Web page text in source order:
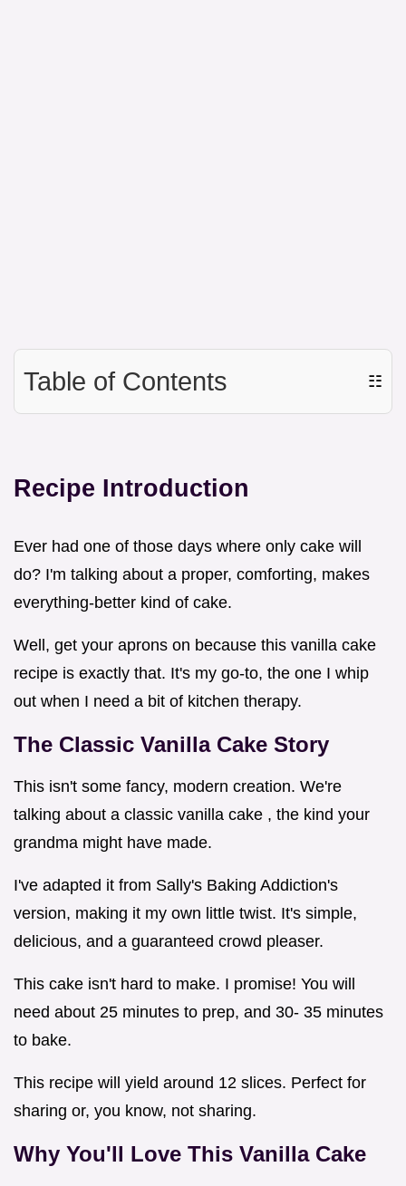
Table of Contents ☷
Recipe Introduction
Ever had one of those days where only cake will
do? I'm talking about a proper, comforting, makes
everything-better kind of cake.
Well, get your aprons on because this vanilla cake
recipe is exactly that. It's my go-to, the one I whip
out when I need a bit of kitchen therapy.
The Classic Vanilla Cake Story
This isn't some fancy, modern creation. We're
talking about a classic vanilla cake , the kind your
grandma might have made.
I've adapted it from Sally's Baking Addiction's
version, making it my own little twist. It's simple,
delicious, and a guaranteed crowd pleaser.
This cake isn't hard to make. I promise! You will
need about 25 minutes to prep, and 30- 35 minutes
to bake.
This recipe will yield around 12 slices. Perfect for
sharing or, you know, not sharing.
Why You'll Love This Vanilla Cake